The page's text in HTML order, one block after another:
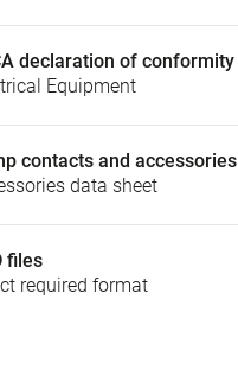
declaration of conformity
Equipment
contacts and accessories
data sheet
files
required format